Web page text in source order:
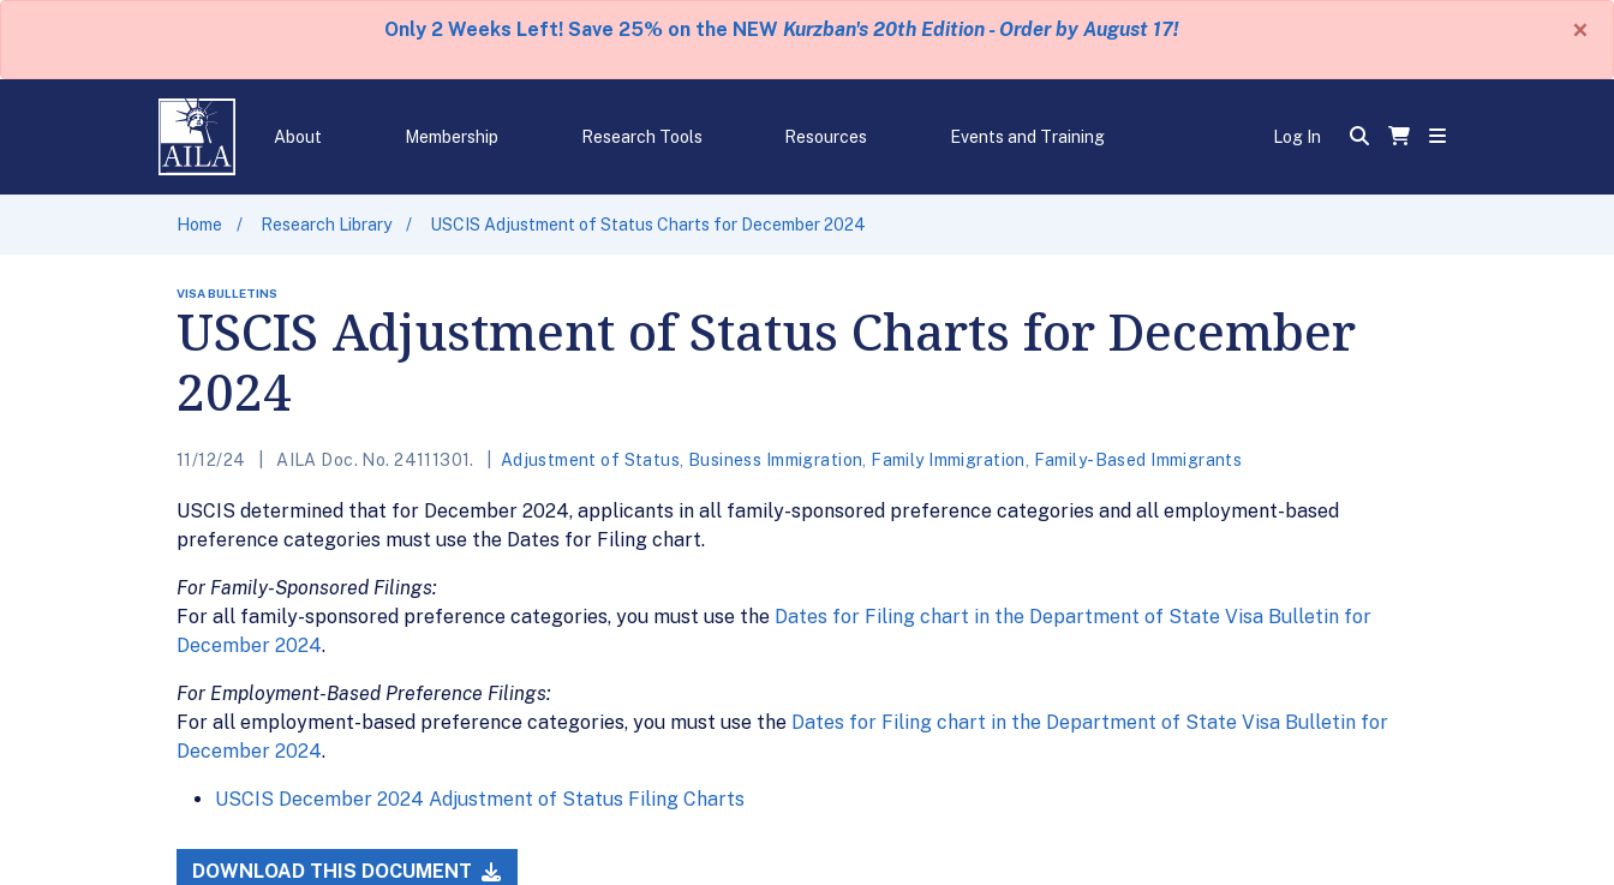
Only 2 Weeks Left! Save 25% on the NEW Kurzban's 20th Edition - Order by August 17! ×
About Membership Research Tools Resources Events and Training Log In
Home Research Library USCIS Adjustment of Status Charts for December 2024
VISA BULLETINS
USCIS Adjustment of Status Charts for December
2024
11/12/24 AILA Doc. No. 24111301. Adjustment of Status Business Immigration Family Immigration Family-Based Immigrants
USCIS determined that for December 2024, applicants in all family-sponsored preference categories and all employment-based
preference categories must use the Dates for Filing chart.
For Family-Sponsored Filings:
For all family-sponsored preference categories, you must use the Dates for Filing chart in the Department of State Visa Bulletin for
December 2024.
For Employment-Based Preference Filings:
For all employment-based preference categories, you must use the Dates for Filing chart in the Department of State Visa Bulletin for
December 2024.
USCIS December 2024 Adjustment of Status Filing Charts
DOWNLOAD THIS DOCUMENT